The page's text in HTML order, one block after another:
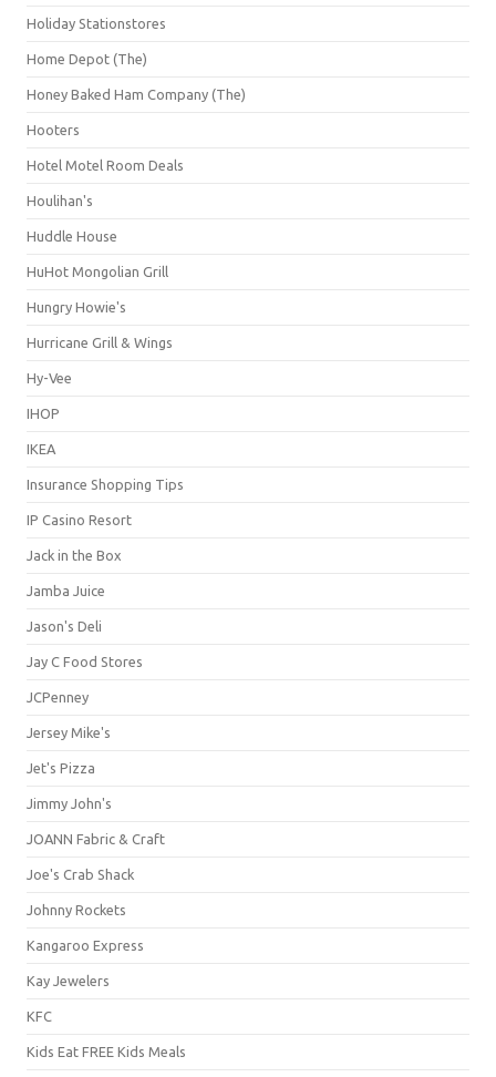
Holiday Stationstores
Home Depot (The)
Honey Baked Ham Company (The)
Hooters
Hotel Motel Room Deals
Houlihan's
Huddle House
HuHot Mongolian Grill
Hungry Howie's
Hurricane Grill & Wings
Hy-Vee
IHOP
IKEA
Insurance Shopping Tips
IP Casino Resort
Jack in the Box
Jamba Juice
Jason's Deli
Jay C Food Stores
JCPenney
Jersey Mike's
Jet's Pizza
Jimmy John's
JOANN Fabric & Craft
Joe's Crab Shack
Johnny Rockets
Kangaroo Express
Kay Jewelers
KFC
Kids Eat FREE Kids Meals